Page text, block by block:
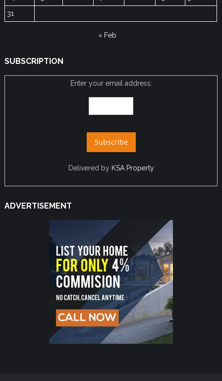
31
« Feb
SUBSCRIPTION
Enter your email address:
Delivered by KSA Property
ADVERTISEMENT